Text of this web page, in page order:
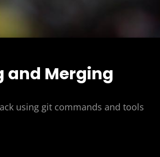
and Merging
using git commands and tools